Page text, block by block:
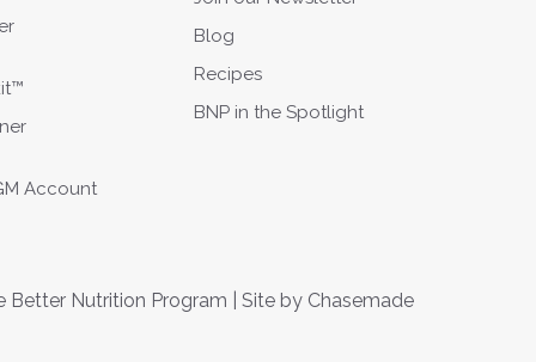
Account
Blog
Recipes
BNP in the Spotlight
Better Nutrition Program | Site by Chasemade